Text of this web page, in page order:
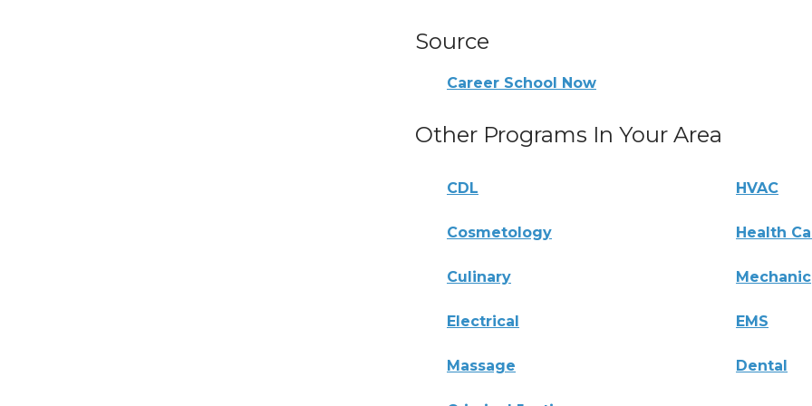
Source
Career School Now
Other Programs In Your Area
CDL HVAC
Cosmetology Health
Culinary Mechanic
Electrical EMS
Massage Dental